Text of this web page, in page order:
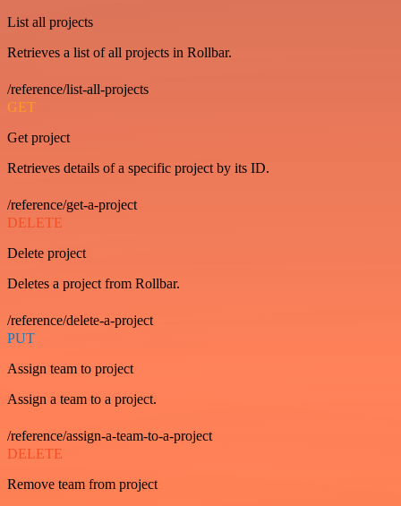
List all projects
Retrieves a list of all projects in Rollbar.
/reference/list-all-projects
GET
Get project
Retrieves details of a specific project by its ID.
/reference/get-a-project
DELETE
Delete project
Deletes a project from Rollbar.
/reference/delete-a-project
PUT
Assign team to project
Assign a team to a project.
/reference/assign-a-team-to-a-project
DELETE
Remove team from project